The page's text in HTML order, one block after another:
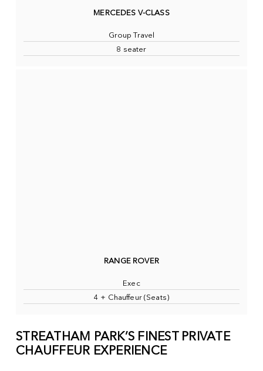
MERCEDES V-CLASS
Group Travel
8 seater
RANGE ROVER
Exec
4 + Chauffeur (Seats)
STREATHAM PARK’S FINEST PRIVATE
CHAUFFEUR EXPERIENCE